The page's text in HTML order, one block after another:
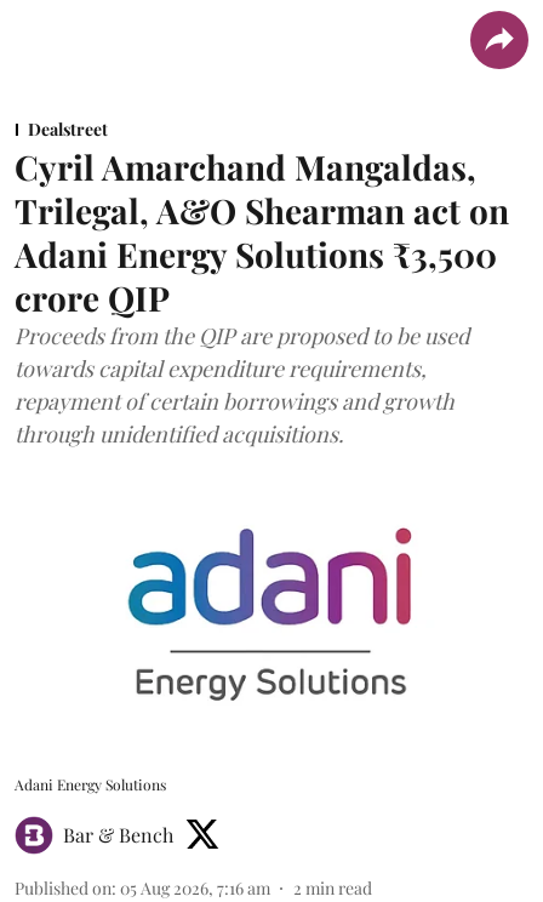
Dealstreet
Cyril Amarchand Mangaldas,
Trilegal, A&O Shearman act on
Adani Energy Solutions ₹3,500
crore QIP
Proceeds from the QIP are proposed to be used
towards capital expenditure requirements,
repayment of certain borrowings and growth
through unidentified acquisitions.
Adani Energy Solutions
Bar & Bench
Published on: 05 Aug 2026, 7:16 am 2 min read